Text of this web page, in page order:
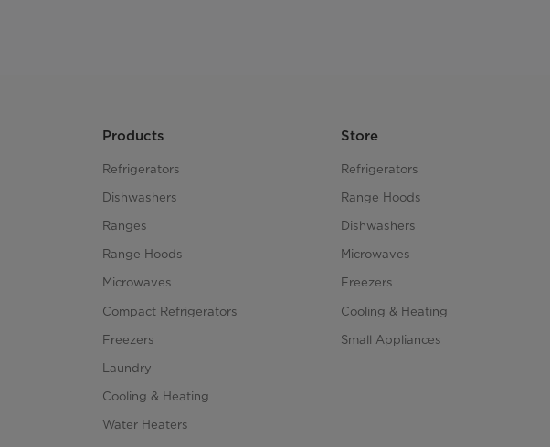
Products
Refrigerators
Dishwashers
Ranges
Range Hoods
Microwaves
Compact Refrigerators
Freezers
Laundry
Cooling & Heating
Water Heaters
Store
Refrigerators
Range Hoods
Dishwashers
Microwaves
Freezers
Cooling & Heating
Small Appliances